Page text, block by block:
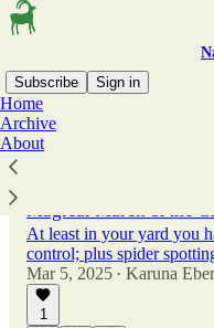
Subscribe
Sign in
Home
Archive
AboutLatest
Magical March & the
At least in your yard you
control; plus spider
Mar 5, 2025 • Karuna
1